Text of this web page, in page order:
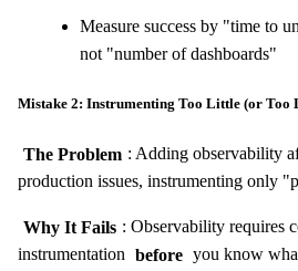
Measure success by "time to
not "number of dashboards"
Mistake 2: Instrumenting Too Little (or Too
The Problem : Adding observability
production issues, instrumenting only
Why It Fails : Observability requires
instrumentation before you know